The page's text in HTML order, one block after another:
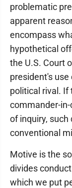
problematic
apparent
encompass
hypothetical
the U.S. Court
president's use
political rival. If
commander-
of inquiry,
conventional
Motive is the
divides
which we put